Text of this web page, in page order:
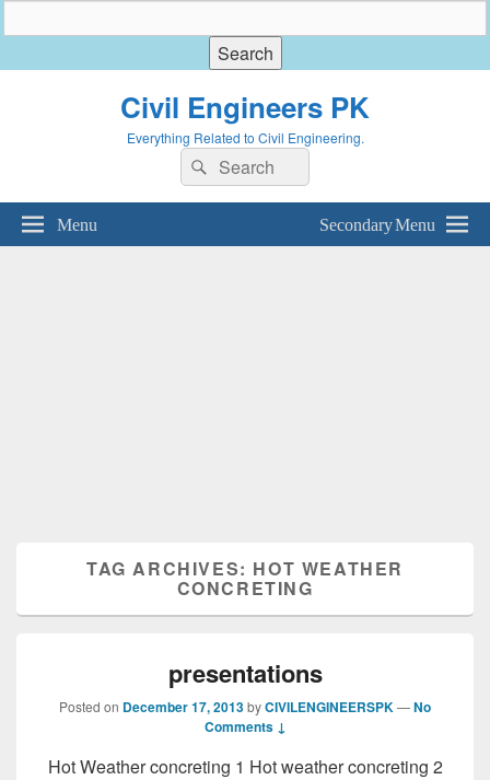
Civil Engineers PK
Everything Related to Civil Engineering.
Search
for:
Search
Menu Secondary Menu
TAG ARCHIVES: HOT WEATHER
CONCRETING
presentations
Posted on December 17, 2013byCIVILENGINEERSPK—No
Comments ↓
Hot Weather concreting 1 Hot weather concreting 2